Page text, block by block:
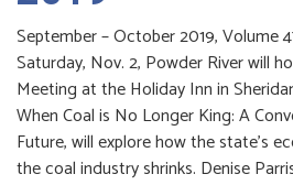
September – October 2019, Volume
Saturday, Nov. 2, Powder River will
Meeting at the Holiday Inn in
When Coal is No Longer King: A
Future, will explore how the state’s
the coal industry shrinks. Denise